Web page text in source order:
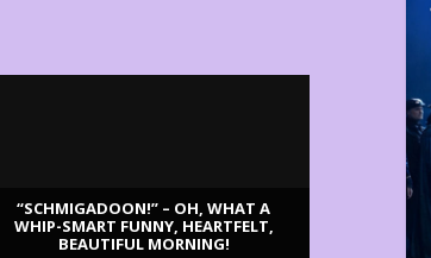
“SCHMIGADOON!” – OH, WHAT A
WHIP-SMART FUNNY, HEARTFELT,
BEAUTIFUL MORNING!